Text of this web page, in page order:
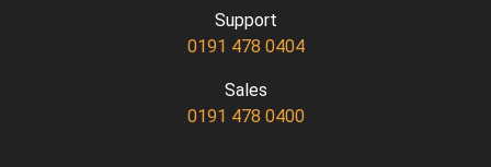
Support
0191 478 0404
Sales
0191 478 0400